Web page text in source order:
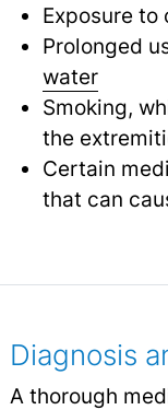
Exposure
Prolonged
water
Smoking,
the
Certain
that can
Diagnosis
A thorough